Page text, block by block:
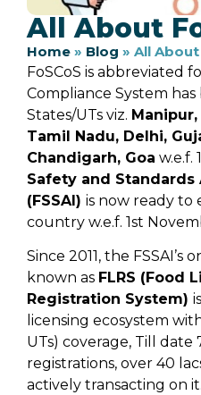
All About
Home » Blog » All About
FoSCoS is abbreviated
Compliance System
States/UTs viz.
Tamil Nadu, Delhi,
Chandigarh, Goa w.e.f.
Safety and
(FSSAI) is now ready to
country w.e.f. 1st
Since 2011, the
known as FLRS (Food
Registration System)
licensing ecosystem
UTs) coverage, Till date
registrations, over 40
actively transacting on it.